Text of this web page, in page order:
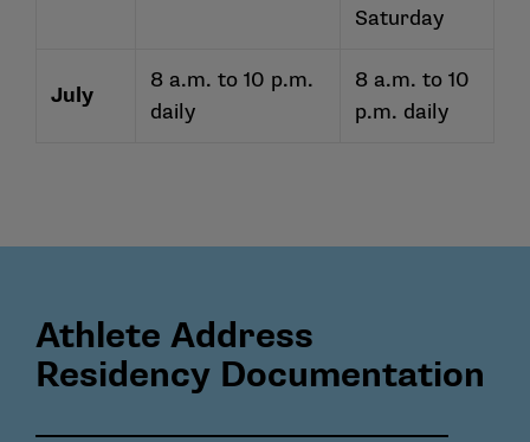
Saturday
July
8 a.m. to 10 p.m.
daily
8 a.m. to 10
p.m. daily
Athlete Address
Residency Documentation